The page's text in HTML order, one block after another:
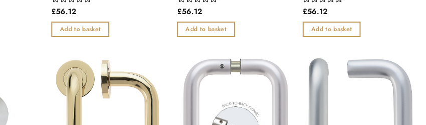
Rated
out
of
£56.12
Add to basket
Rated
out
of
£56.12
Add to basket
Rated
out
of
£56.12
Add to basket